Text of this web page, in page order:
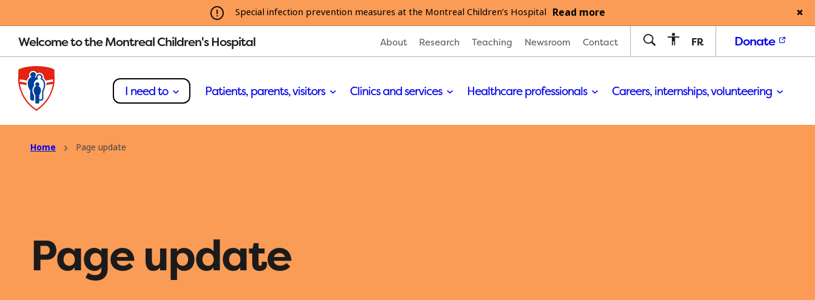
Special infection prevention measures at the Montreal Children’s Hospital Read more
Welcome to the Montreal Children's Hospital About Research Teaching Newsroom Contact FR Donate
I need to Patients, parents, visitors Clinics and services Healthcare professionals Careers, internships, volunteering
Home Page update
Page update